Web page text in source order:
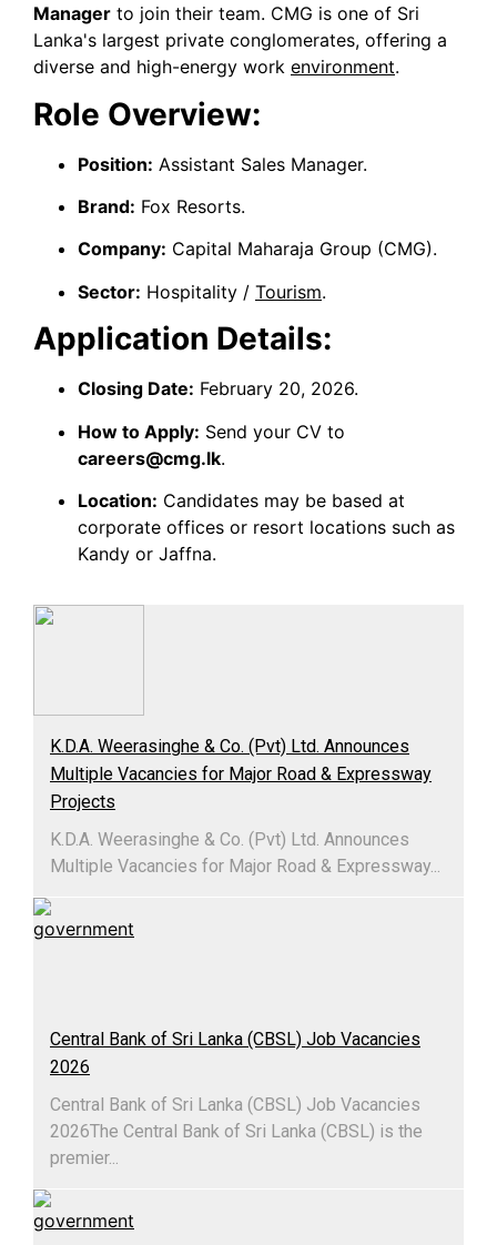
Manager to join their team. CMG is one of Sri
Lanka's largest private conglomerates, offering a
diverse and high-energy work environment.
Role Overview:
Position: Assistant Sales Manager.
Brand: Fox Resorts.
Company: Capital Maharaja Group (CMG).
Sector: Hospitality / Tourism.
Application Details:
Closing Date: February 20, 2026.
How to Apply: Send your CV to
careers@cmg.lk.
Location: Candidates may be based at
corporate offices or resort locations such as
Kandy or Jaffna.
K.D.A. Weerasinghe & Co. (Pvt) Ltd. Announces
Multiple Vacancies for Major Road & Expressway
Projects
K.D.A. Weerasinghe & Co. (Pvt) Ltd. Announces
Multiple Vacancies for Major Road & Expressway...
Central Bank of Sri Lanka (CBSL) Job Vacancies
2026
Central Bank of Sri Lanka (CBSL) Job Vacancies
2026The Central Bank of Sri Lanka (CBSL) is the
premier...